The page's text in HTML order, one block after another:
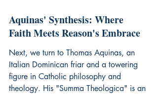
Aquinas' Synthesis: Where
Faith Meets Reason's Embrace
Next, we turn to Thomas Aquinas, an
Italian Dominican friar and a towering
figure in Catholic philosophy and
theology. His "Summa Theologica" is an